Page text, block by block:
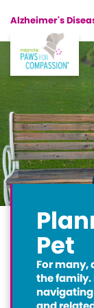
Start
Home
About
Magnolia-
The
Overall Health
Cognitive
Pets & AD/
Supporting Roles
Planning
Living With
Handling Pet
Planning For
Resources
Pet Care &
Partner Links
Alzheimer's
Pet
For many,
the family.
navigating